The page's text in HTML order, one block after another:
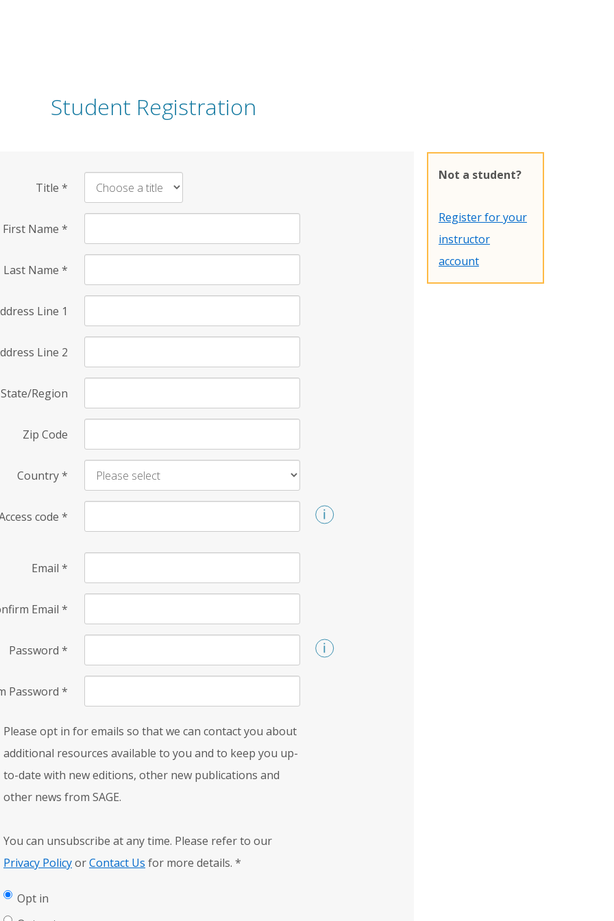
Student Registration
Title *
First Name *
Last Name *
Line 1
Line 2
State/Region
Zip Code
Country*
code *
Email *
Email *
Password *
Password *
Please opt in for emails so that we can contact you about
additional resources available to you and to keep you up-
to-date with new editions, other new publications and
other news from SAGE.
You can unsubscribe at any time. Please refer to our
Privacy PolicyorContact Us for more details. *
Opt in
Not a student?
Register for your
instructor
account